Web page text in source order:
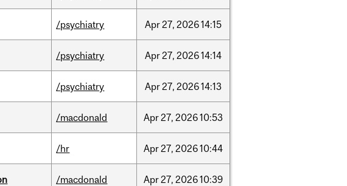
/psychiatry Apr27, 202614:15
/psychiatry Apr27, 202614:14
/psychiatry Apr27, 202614:13
/macdonald Apr27, 202610:53
/hr Apr27, 202610:44
/macdonald Apr27, 202610:39